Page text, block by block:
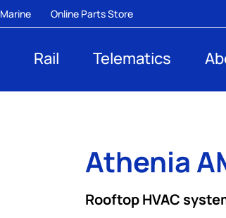
Marine Online Parts Store
Rail Telematics
Athenia
Rooftop HVAC